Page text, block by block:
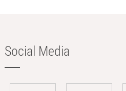
Social Media